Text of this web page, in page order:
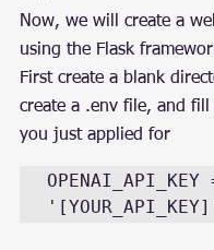
Now, we will create a
using the Flask
First create a blank
create a .env file, and
you just applied for
OPENAI_API_KEY